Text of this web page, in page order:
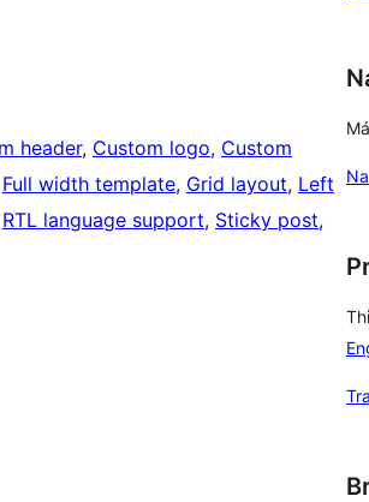
header, Custom logo, Custom
Full width template, Grid layout, Left
RTL language support, Sticky post